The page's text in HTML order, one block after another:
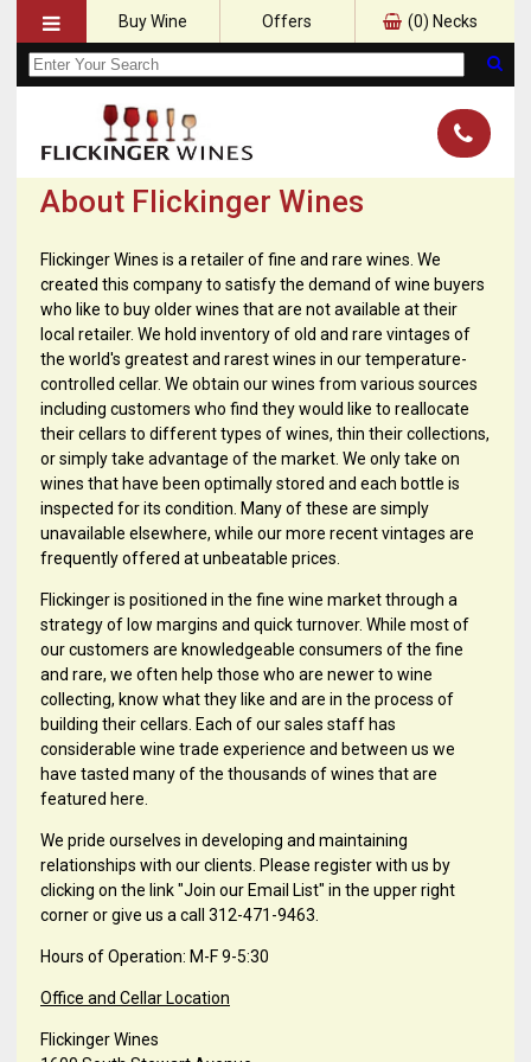
Buy Wine Offers (0) Necks
About Flickinger Wines
Flickinger Wines is a retailer of fine and rare wines. We
created this company to satisfy the demand of wine buyers
who like to buy older wines that are not available at their
local retailer. We hold inventory of old and rare vintages of
the world's greatest and rarest wines in our temperature-
controlled cellar. We obtain our wines from various sources
including customers who find they would like to reallocate
their cellars to different types of wines, thin their collections,
or simply take advantage of the market. We only take on
wines that have been optimally stored and each bottle is
inspected for its condition. Many of these are simply
unavailable elsewhere, while our more recent vintages are
frequently offered at unbeatable prices.
Flickinger is positioned in the fine wine market through a
strategy of low margins and quick turnover. While most of
our customers are knowledgeable consumers of the fine
and rare, we often help those who are newer to wine
collecting, know what they like and are in the process of
building their cellars. Each of our sales staff has
considerable wine trade experience and between us we
have tasted many of the thousands of wines that are
featured here.
We pride ourselves in developing and maintaining
relationships with our clients. Please register with us by
clicking on the link "Join our Email List" in the upper right
corner or give us a call 312-471-9463.
Hours of Operation: M-F 9-5:30
Office and Cellar Location
Flickinger Wines